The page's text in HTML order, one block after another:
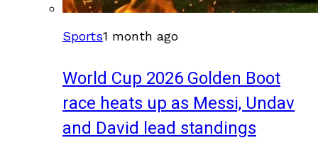
Sports1 month ago
World Cup 2026 Golden Boot
race heats up as Messi, Undav
and David lead standings